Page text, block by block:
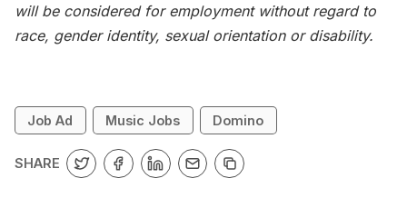
will be considered for employment without regard to
race, gender identity, sexual orientation or disability.
Job Ad Music Jobs Domino
SHARE